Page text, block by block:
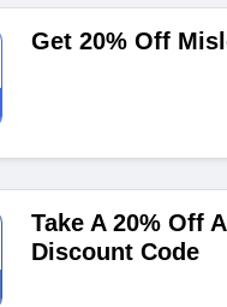
Get 20% Off
Take A 20% Off
Discount Code